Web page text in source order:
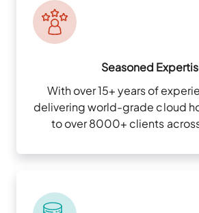
Seasoned
With over 15+ years of
delivering world-grade cloud
to over 8000+ clients